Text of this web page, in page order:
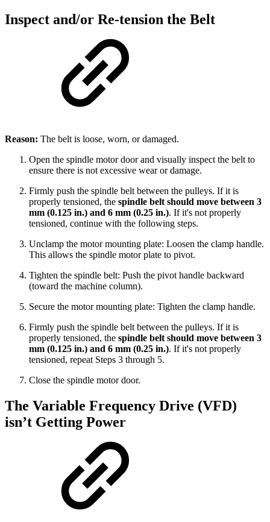
Inspect and/or Re-tension the Belt
Reason: The belt is loose, worn, or damaged.
Open the spindle motor door and visually inspect the belt to
ensure there is not excessive wear or damage.
Firmly push the spindle belt between the pulleys. If it is
properly tensioned, the spindle belt should move between 3
mm (0.125 in.) and 6 mm (0.25 in.). If it's not properly
tensioned, continue with the following steps.
Unclamp the motor mounting plate: Loosen the clamp handle.
This allows the spindle motor plate to pivot.
Tighten the spindle belt: Push the pivot handle backward
(toward the machine column).
Secure the motor mounting plate: Tighten the clamp handle.
Firmly push the spindle belt between the pulleys. If it is
properly tensioned, the spindle belt should move between 3
mm (0.125 in.) and 6 mm (0.25 in.). If it's not properly
tensioned, repeat Steps 3 through 5.
Close the spindle motor door.
The Variable Frequency Drive (VFD)
isn’t Getting Power